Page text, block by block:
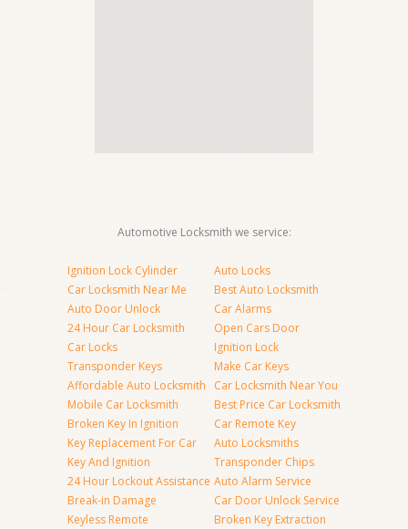
Automotive Locksmith we service:
Ignition Lock Cylinder
Car Locksmith Near Me
Auto Door Unlock
24 Hour Car Locksmith
Car Locks
Transponder Keys
Affordable Auto Locksmith
Mobile Car Locksmith
Broken Key In Ignition
Key Replacement For Car
Key And Ignition
24 Hour Lockout Assistance
Break-in Damage
Keyless Remote
Auto Locks
Best Auto Locksmith
Car Alarms
Open Cars Door
Ignition Lock
Make Car Keys
Car Locksmith Near You
Best Price Car Locksmith
Car Remote Key
Auto Locksmiths
Transponder Chips
Auto Alarm Service
Car Door Unlock Service
Broken Key Extraction